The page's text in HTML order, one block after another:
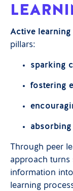
Active learning
pillars:
sparking
fostering
Through peer
approach turns
information
learning